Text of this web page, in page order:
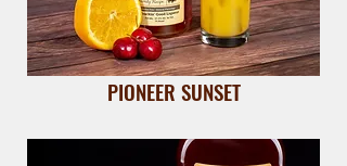
PIONEER SUNSET